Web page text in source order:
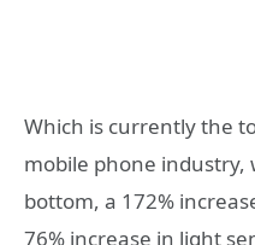
Which is currently the
mobile phone industry,
bottom, a 172%
76% increase in light